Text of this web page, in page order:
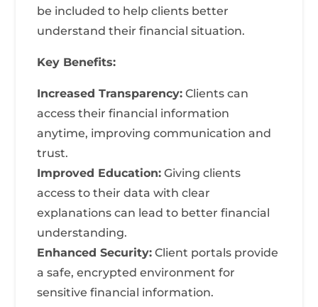
be included to help clients better
understand their financial situation.
Key Benefits:
Increased Transparency: Clients can
access their financial information
anytime, improving communication and
trust.
Improved Education: Giving clients
access to their data with clear
explanations can lead to better financial
understanding.
Enhanced Security: Client portals provide
a safe, encrypted environment for
sensitive financial information.